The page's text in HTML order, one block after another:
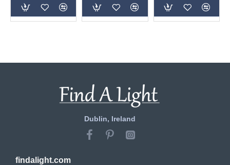
Dublin, Ireland
findalight.com